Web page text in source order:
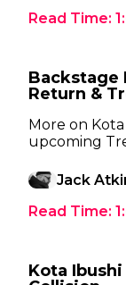
Read Time:
Backstage
Return &
More on
upcoming
Jack
Read Time:
Kota